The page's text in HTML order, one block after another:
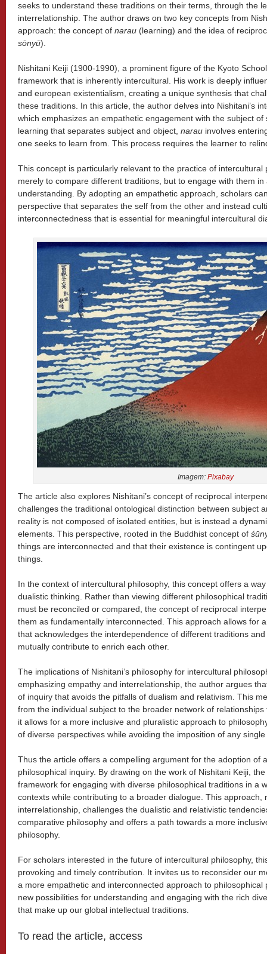
seeks to understand these traditions on their terms, through the
interrelationship. The author draws on two key concepts from
approach: the concept of narau (learning) and the idea of
sōnyū).
Nishitani Keiji (1900-1990), a prominent figure of the Kyoto
framework that is inherently intercultural. His work is deeply
and european existentialism, creating a unique synthesis that
these traditions. In this article, the author delves into Nishitani’s
which emphasizes an empathetic engagement with the subject of
learning that separates subject and object, narau involves
one seeks to learn from. This process requires the learner to
This concept is particularly relevant to the practice of intercultural
merely to compare different traditions, but to engage with them
understanding. By adopting an empathetic approach, scholars
perspective that separates the self from the other and instead
interconnectedness that is essential for meaningful intercultural
Imagem: Pixabay
The article also explores Nishitani’s concept of reciprocal
challenges the traditional ontological distinction between subject
reality is not composed of isolated entities, but is instead a
elements. This perspective, rooted in the Buddhist concept of
things are interconnected and that their existence is contingent
things.
In the context of intercultural philosophy, this concept offers a
dualistic thinking. Rather than viewing different philosophical
must be reconciled or compared, the concept of reciprocal
them as fundamentally interconnected. This approach allows for
that acknowledges the interdependence of different traditions
mutually contribute to enrich each other.
The implications of Nishitani’s philosophy for intercultural
emphasizing empathy and interrelationship, the author argues
of inquiry that avoids the pitfalls of dualism and relativism. This
from the individual subject to the broader network of
it allows for a more inclusive and pluralistic approach to
of diverse perspectives while avoiding the imposition of any
Thus the article offers a compelling argument for the adoption of
philosophical inquiry. By drawing on the work of Nishitani Keiji,
framework for engaging with diverse philosophical traditions in a
contexts while contributing to a broader dialogue. This approach,
interrelationship, challenges the dualistic and relativistic
comparative philosophy and offers a path towards a more
philosophy.
For scholars interested in the future of intercultural philosophy,
provoking and timely contribution. It invites us to reconsider our
a more empathetic and interconnected approach to
new possibilities for understanding and engaging with the rich
that make up our global intellectual traditions.
To read the article, access